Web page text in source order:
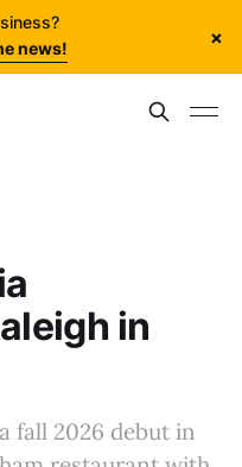
news!
×
in
fall 2026 debut in